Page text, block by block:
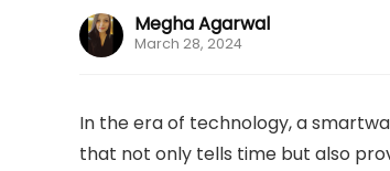
Megha Agarwal
March 28, 2024
In the era of technology, a
that not only tells time but also